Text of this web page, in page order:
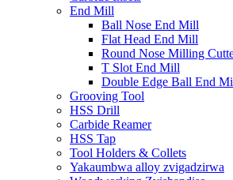
End Mill
Ball Nose End Mill
Flat Head End Mill
Round Nose Milling
T Slot End Mill
Double Edge Ball End
Grooving Tool
HSS Drill
Carbide Reamer
HSS Tap
Tool Holders & Collets
Yakaumbwa alloy zvigadzirwa